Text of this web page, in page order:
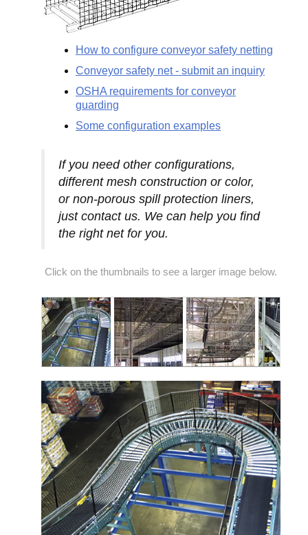
How to configure conveyor safety netting
Conveyor safety net - submit an inquiry
OSHA requirements for conveyor
guarding
Some configuration examples
If you need other configurations,
different mesh construction or color,
or non-porous spill protection liners,
just contact us. We can help you find
the right net for you.
Click on the thumbnails to see a larger image below.